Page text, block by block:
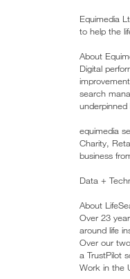
Equimedia
to help the
About
Digital
search
equimedia
Charity,
business
Data +
About
Over 23
around life
Over our
a TrustPilot
Work in the